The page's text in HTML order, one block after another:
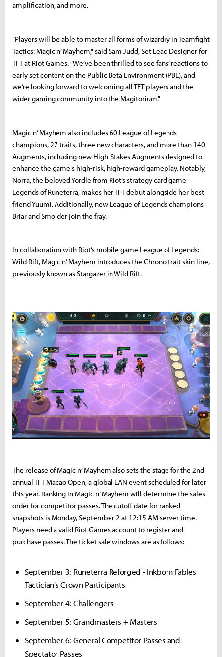
amplification, and more.
"Players will be able to master all forms of wizardry in Teamfight
Tactics: Magic n’ Mayhem," said Sam Judd, Set Lead Designer for
TFT at Riot Games. "We’ve been thrilled to see fans’ reactions to
early set content on the Public Beta Environment (PBE), and
we’re looking forward to welcoming all TFT players and the
wider gaming community into the Magitorium."
Magic n’ Mayhem also includes 60 League of Legends
champions, 27 traits, three new characters, and more than 140
Augments, including new High-Stakes Augments designed to
enhance the game's high-risk, high-reward gameplay. Notably,
Norra, the beloved Yordle from Riot’s strategy card game
Legends of Runeterra, makes her TFT debut alongside her best
friend Yuumi. Additionally, new League of Legends champions
Briar and Smolder join the fray.
In collaboration with Riot’s mobile game League of Legends:
Wild Rift, Magic n’ Mayhem introduces the Chrono trait skin line,
previously known as Stargazer in Wild Rift.
The release of Magic n’ Mayhem also sets the stage for the 2nd
annual TFT Macao Open, a global LAN event scheduled for later
this year. Ranking in Magic n’ Mayhem will determine the sales
order for competitor passes. The cutoff date for ranked
snapshots is Monday, September 2 at 12:15 AM server time.
Players need a valid Riot Games account to register and
purchase passes. The ticket sale windows are as follows:
September 3: Runeterra Reforged - Inkborn Fables
Tactician's Crown Participants
September 4: Challengers
September 5: Grandmasters + Masters
September 6: General Competitor Passes and
Spectator Passes